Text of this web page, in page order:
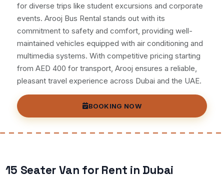
for diverse trips like student excursions and corporate
events. Arooj Bus Rental stands out with its
commitment to safety and comfort, providing well-
maintained vehicles equipped with air conditioning and
multimedia systems. With competitive pricing starting
from AED 400 for transport, Arooj ensures a reliable,
pleasant travel experience across Dubai and the UAE.
BOOKING NOW
15 Seater Van for Rent in Dubai